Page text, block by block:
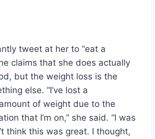
tweet at her to “eat a
claims that she does actually
but the weight loss is the
else. “I’ve lost a
of weight due to the
that I’m on,” she said. “I was
think this was great. I thought,